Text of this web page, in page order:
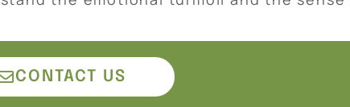
CONTACT US